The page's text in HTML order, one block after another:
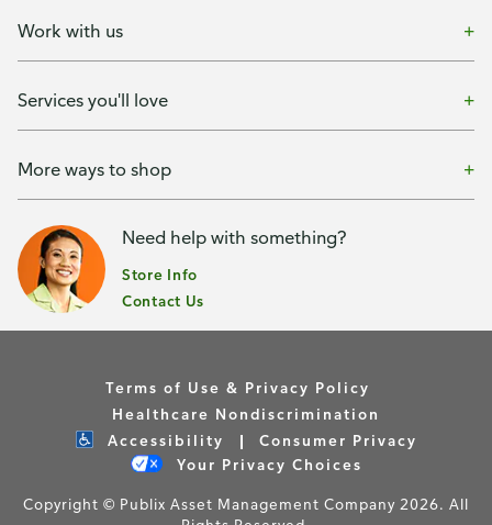
Work with us
Services you'll love
More ways to shop
Need help with something?
Store Info
Contact Us
Terms of Use & Privacy Policy
Healthcare Nondiscrimination
Accessibility
Consumer Privacy
Your Privacy Choices
Copyright © Publix Asset Management Company 2026. All